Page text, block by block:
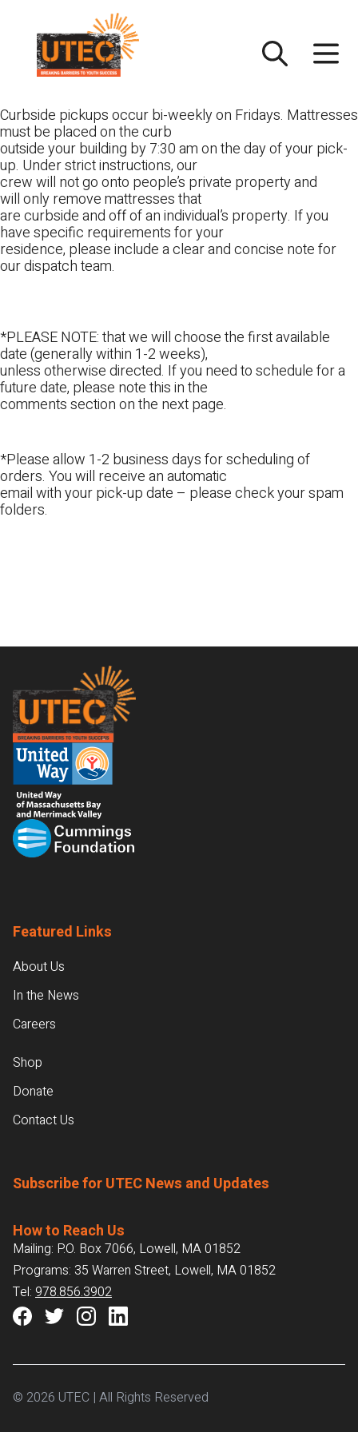
content
Curbside pickups occur bi-weekly on Fridays. Mattresses
must be placed on the curb
outside your building by 7:30 am on the day of your pick-
up. Under strict instructions, our
crew will not go onto people’s private property and
will only remove mattresses that
are curbside and off of an individual’s property. If you
have specific requirements for your
residence, please include a clear and concise note for
our dispatch team.
*PLEASE NOTE: that we will choose the first available
date (generally within 1-2 weeks),
unless otherwise directed. If you need to schedule for a
future date, please note this in the
comments section on the next page.
*Please allow 1-2 business days for scheduling of
orders. You will receive an automatic
email with your pick-up date – please check your spam
folders.
Footer
Featured Links
About Us
In the News
Careers
Shop
Donate
Contact Us
Subscribe for UTEC News and Updates
How to Reach Us
Mailing: P.O. Box 7066, Lowell, MA 01852
Programs: 35 Warren Street, Lowell, MA 01852
Tel: 978.856.3902
© 2026 UTEC | All Rights Reserved